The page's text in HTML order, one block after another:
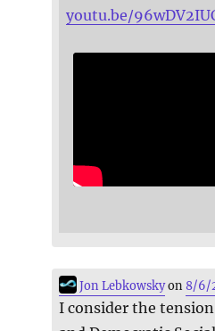
youtu.be/
Jon Lebkowskyon8/6/
I consider the